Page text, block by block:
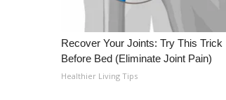
Recover Your Joints: Try This Trick
Before Bed (Eliminate Joint Pain)
Healthier Living Tips